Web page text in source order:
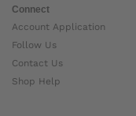
Connect
Account Application
Follow Us
Contact Us
Shop Help